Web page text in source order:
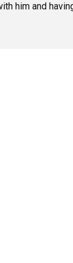
him and